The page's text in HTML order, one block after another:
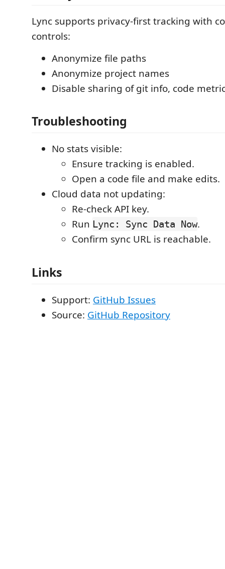
Lync supports privacy-first tracking with
controls:
Anonymize file paths
Anonymize project names
Disable sharing of git info, code
Troubleshooting
No stats visible:
Ensure tracking is enabled.
Open a code file and make edits.
Cloud data not updating:
Re-check API key.
Run Lync: Sync Data Now.
Confirm sync URL is reachable.
Links
Support: GitHub Issues
Source: GitHub Repository